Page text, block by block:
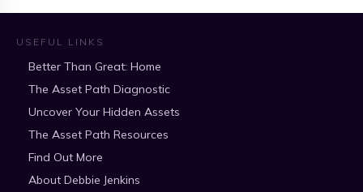
USEFUL LINKS
Better Than Great: Home
The Asset Path Diagnostic
Uncover Your Hidden Assets
The Asset Path Resources
Find Out More
About Debbie Jenkins